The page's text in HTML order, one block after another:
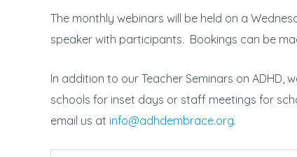
The monthly webinars will be held on a
speaker with participants. Bookings can be
In addition to our Teacher Seminars on
schools for inset days or staff meetings for
email us at info@adhdembrace.org.